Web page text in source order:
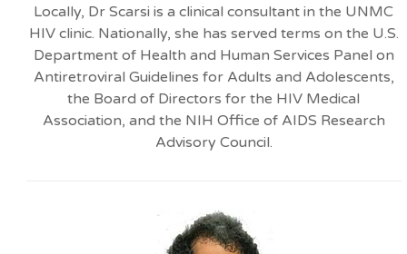
Locally, Dr Scarsi is a clinical consultant in the UNMC
HIV clinic. Nationally, she has served terms on the U.S.
Department of Health and Human Services Panel on
Antiretroviral Guidelines for Adults and Adolescents,
the Board of Directors for the HIV Medical
Association, and the NIH Office of AIDS Research
Advisory Council.